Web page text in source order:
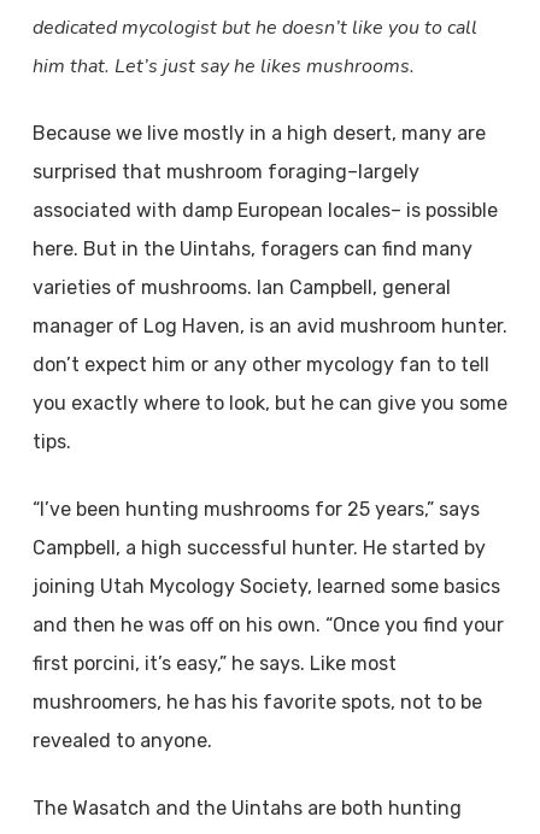
dedicated mycologist but he doesn’t like you to call
him that. Let’s just say he likes mushrooms.
Because we live mostly in a high desert, many are
surprised that mushroom foraging–largely
associated with damp European locales– is possible
here. But in the Uintahs, foragers can find many
varieties of mushrooms. Ian Campbell, general
manager of Log Haven, is an avid mushroom hunter.
don’t expect him or any other mycology fan to tell
you exactly where to look, but he can give you some
tips.
“I’ve been hunting mushrooms for 25 years,” says
Campbell, a high successful hunter. He started by
joining Utah Mycology Society, learned some basics
and then he was off on his own. “Once you find your
first porcini, it’s easy,” he says. Like most
mushroomers, he has his favorite spots, not to be
revealed to anyone.
The Wasatch and the Uintahs are both hunting